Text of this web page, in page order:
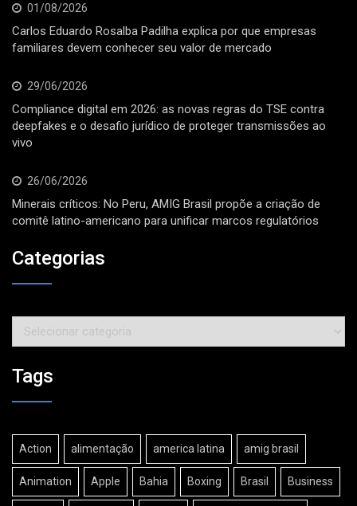
01/08/2026
Carlos Eduardo Rosalba Padilha explica por que empresas
familiares devem conhecer seu valor de mercado
29/06/2026
Compliance digital em 2026: as novas regras do TSE contra
deepfakes e o desafio jurídico de proteger transmissões ao
vivo
26/06/2026
Minerais críticos: No Peru, AMIG Brasil propõe a criação de
comitê latino-americano para unificar marcos regulatórios
Categorias
Categorias
Tags
Action alimentação america latina amig brasil
Animation Apple Bahia Boxing Brasil Business